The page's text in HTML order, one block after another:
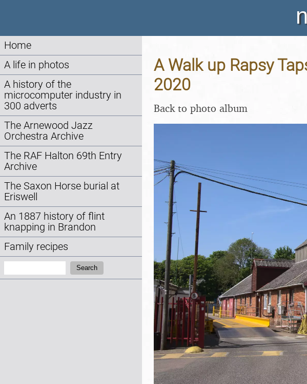
Home
A life in photos
A history of the
microcomputer industry in
300 adverts
The Arnewood Jazz
Orchestra Archive
The RAF Halton 69th Entry
Archive
The Saxon Horse burial at
Eriswell
An 1887 history of flint
knapping in Brandon
Family recipes
Search
A Walk up Rapsy
2020
Back to photo album